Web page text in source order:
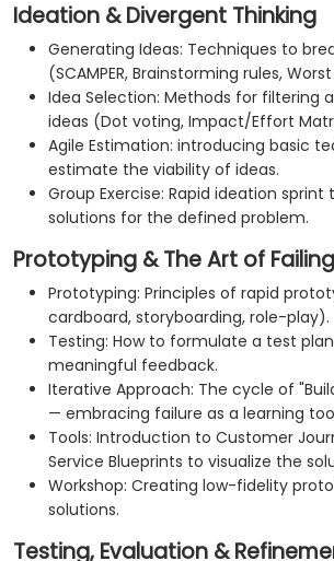
Ideation & Divergent Thinking
Generating Ideas: Techniques to
(SCAMPER, Brainstorming rules,
Idea Selection: Methods for filtering
ideas (Dot voting, Impact/Effort
Agile Estimation: introducing basic
estimate the viability of ideas.
Group Exercise: Rapid ideation
solutions for the defined problem.
Prototyping & The Art of
Prototyping: Principles of rapid
cardboard, storyboarding, role-play).
Testing: How to formulate a test
meaningful feedback.
Iterative Approach: The cycle of
— embracing failure as a learning
Tools: Introduction to Customer
Service Blueprints to visualize the
Workshop: Creating low-fidelity
solutions.
Testing, Evaluation &